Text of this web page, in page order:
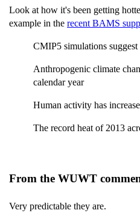
Look at how it's been getting
example in the recent BAMS
CMIP5 simulations
Anthropogenic climate
calendar year
Human activity has
The record heat of 2013
From the WUWT
Very predictable they are.